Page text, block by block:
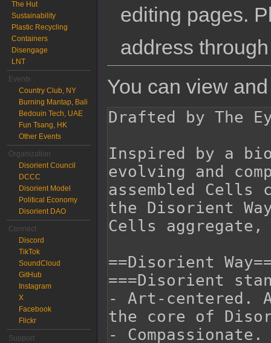
editing pages.
address
You can view
The Hut
Sustainability
Plastic Recycling
Containers
Disengage
LNT
Events
Country Club, NY
Burning Mantap, Bali
Bedouin Tech, UAE
Fun Tsang, HK
Other Events
Organization
Disorient Council
DCCC
Disorient Model
Political Economy
Disorient DAO
Connect
Discord
TikTok
SoundCloud
GitHub
Instagram
X
Facebook
Flickr
Support